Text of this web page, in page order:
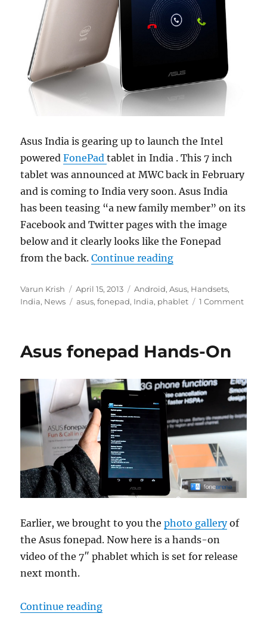
Asus India is gearing up to launch the Intel
poweredFonePadtablet in India . This 7 inch
tablet was announced at MWC back in February
and is coming to India very soon. Asus India
has been teasing “a new family member” on its
Facebook and Twitter pages with the image
below and it clearly looks like the Fonepad
from the back.Continue reading“Asus FonePad
Author
Varun Krish
Posted
on
April 15, 2013 Categories
Android,Asus, Handsets,
India, News Tags
asus,fonepad, India, phablet 1 Comment
Asus fonepad Hands-On
Earlier, we brought to you thephoto galleryof
the Asus fonepad. Now here is a hands-on
video of the 7″ phablet which is set for release
next month.
Continue reading“Asus fonepad Hands-On”